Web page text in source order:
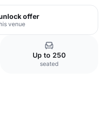
offer
venue
Up to 250
seated